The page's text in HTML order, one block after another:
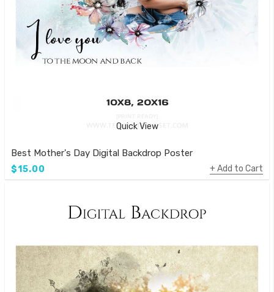
Quick View
Best Mother's Day Digital Backdrop Poster
$15.00 Add to Cart